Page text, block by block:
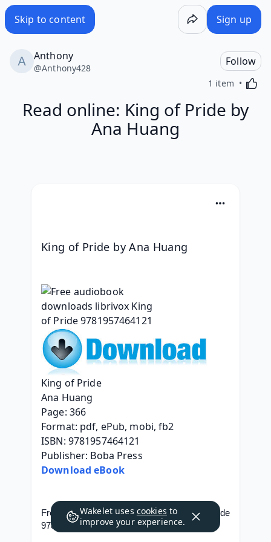
Skip to content Sign up
Anthony
@Anthony428
Follow
1 item
Read online: King of Pride by
Ana Huang
King of Pride by Ana Huang
King of Pride
Ana Huang
Page: 366
Format: pdf, ePub, mobi, fb2
ISBN: 9781957464121
Publisher: Boba Press
Download eBook
Free audiobook downloads librivox King of Pride
9781957464121
Wakelet uses cookies to
improve your experience.